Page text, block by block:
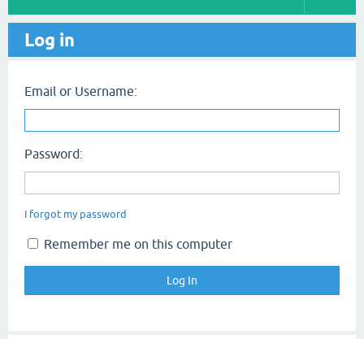
Log in
Email or Username:
Password:
I forgot my password
Remember me on this computer